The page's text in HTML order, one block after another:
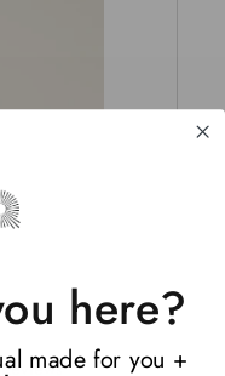
here?
made for you +